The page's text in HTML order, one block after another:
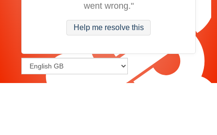
went wrong."
Help me resolve this